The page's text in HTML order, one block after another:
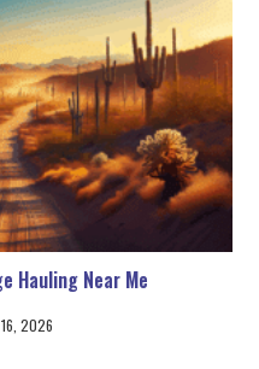
Hauling Near Me
2026